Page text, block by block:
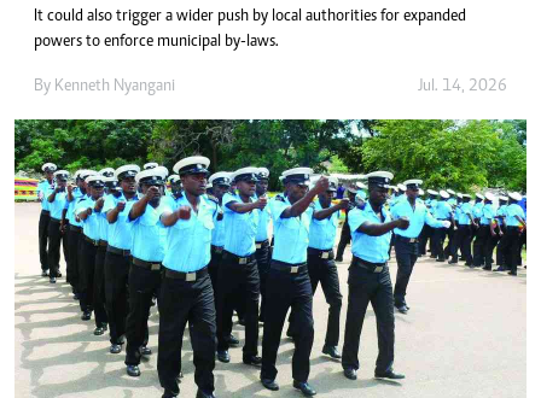
It could also trigger a wider push by local authorities for expanded
powers to enforce municipal by-laws.
By Kenneth Nyangani Jul. 14, 2026